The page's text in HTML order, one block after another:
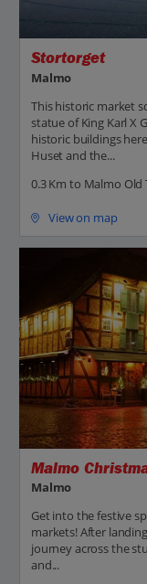
Stortorget
Malmo
This historic market
statue of King Karl X
historic buildings
Huset and the...
0.3 Km to Malmo Old
View on map
Malmo
Malmo
Get into the festive
markets! After
journey across the
and...